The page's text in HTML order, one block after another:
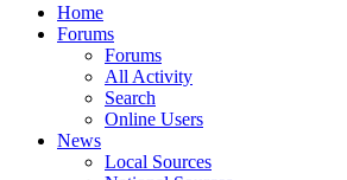
Home
Forums
Forums
All Activity
Search
Online Users
News
Local Sources